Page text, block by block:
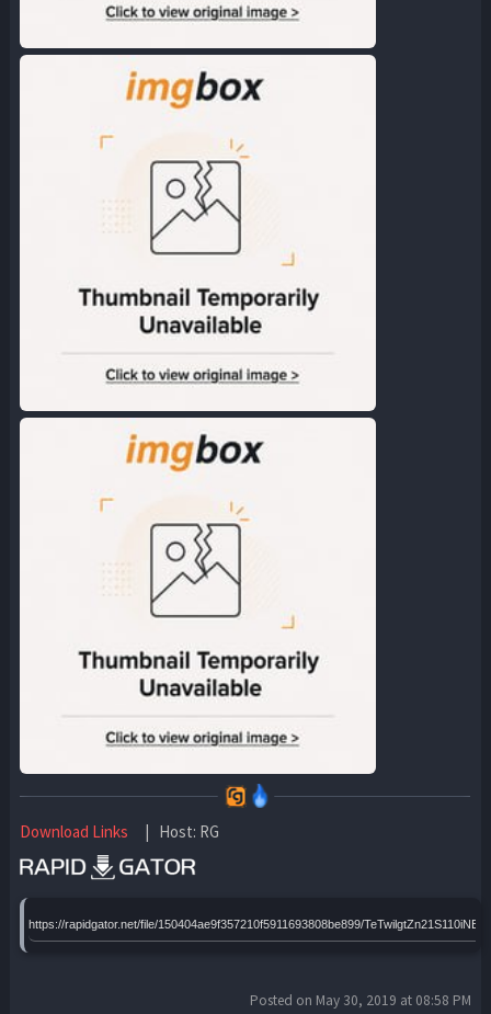
Download Links | Host: RG
https://rapidgator.net/file/150404ae9f357210f5911693808be899/
Posted on May 30, 2019 at 08:58 PM